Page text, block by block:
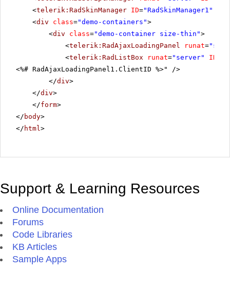
Product 28
Product 29
Product 30
Product 31
Product 32
Product 33
Product 34
Product 40
Product 41
Product 43
Product 44
Product 45
<telerik:RadSkinManager ID="RadSkinManager1"
<div class="demo-containers">
<div class="demo-container size-thin">
<telerik:RadAjaxLoadingPanel runat=
<telerik:RadListBox runat="server" ID
<%# RadAjaxLoadingPanel1.ClientID %>" />
</div>
</div>
</form>
</ body>
</ html>
Support & Learning Resources
Online Documentation
Forums
Code Libraries
KB Articles
Sample Apps